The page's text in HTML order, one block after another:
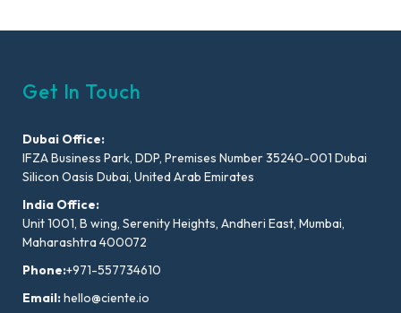
Get In Touch
Dubai Office:
IFZA Business Park, DDP, Premises Number 35240-001 Dubai
Silicon Oasis Dubai, United Arab Emirates
India Office:
Unit 1001, B wing, Serenity Heights, Andheri East, Mumbai,
Maharashtra 400072
Phone:+971-557734610
Email:hello@ciente.io